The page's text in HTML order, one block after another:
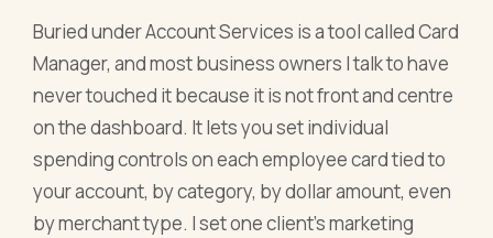
Buried under Account Services is a tool called Card
Manager, and most business owners I talk to have
never touched it because it is not front and centre
on the dashboard. It lets you set individual
spending controls on each employee card tied to
your account, by category, by dollar amount, even
by merchant type. I set one client's marketing